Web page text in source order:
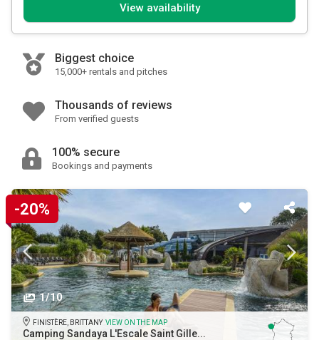
Biggest choice
15,000+ rentals and pitches
Thousands of reviews
From verified guests
100% secure
Bookings and payments
View availability
-20%
1/10
FINISTÈRE, BRITTANY VIEW ON THE MAP
Camping Sandaya L'Escale Saint Gille...